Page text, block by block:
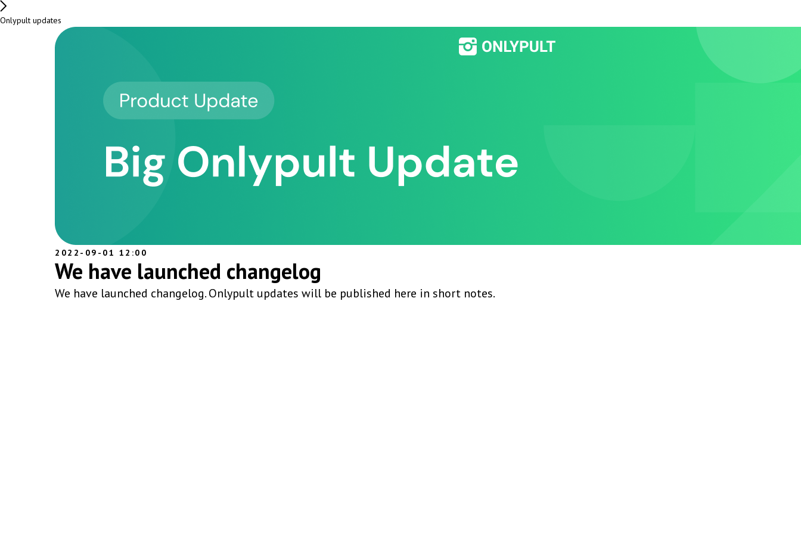
Onlypult updates
2022-09-01 12:00
We have launched changelog
We have launched changelog. Onlypult updates will be published here in short notes.